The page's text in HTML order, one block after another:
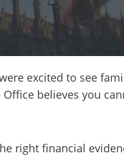
excited to see
believes you
right financial